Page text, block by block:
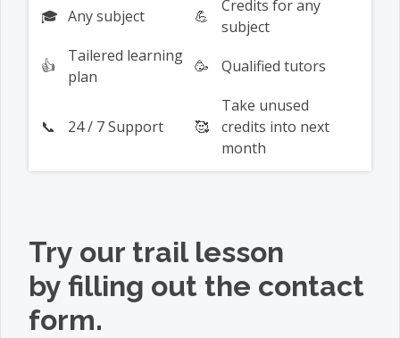
🎓 Any subject 💪
Credits for any
subject
👍
Tailered learning
plan
🥳 Qualified tutors
📞 24 / 7 Support 🥰
Take unused
credits into next
month
Try our trail lesson
by filling out the contact
form.